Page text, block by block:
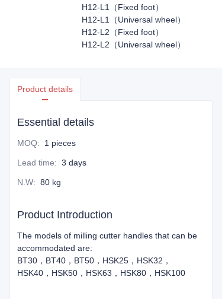
H12-L1（Fixed foot）
H12-L1（Universal wheel）
H12-L2（Fixed foot）
H12-L2（Universal wheel）
Product details
Essential details
MOQ: 1 pieces
Lead time: 3 days
N.W: 80 kg
Product Introduction
The models of milling cutter handles that can be
accommodated are:
BT30，BT40，BT50，HSK25，HSK32，
HSK40，HSK50，HSK63，HSK80，HSK100